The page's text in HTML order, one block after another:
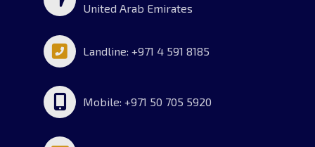
United Arab Emirates
Landline: +971 4 591 8185
Mobile: +971 50 705 5920